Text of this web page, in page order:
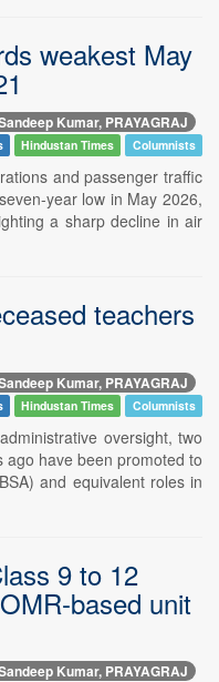
weakest May
Kumar, PRAYAGRAJ
Hindustan Times Columnists
and passenger traffic
year low in May 2026,
a sharp decline in air
teachers
Kumar, PRAYAGRAJ
Hindustan Times Columnists
oversight, two
have been promoted to
and equivalent roles in
9 to 12
based unit
Kumar, PRAYAGRAJ